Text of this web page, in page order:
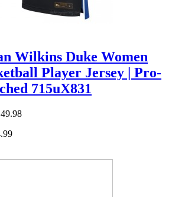
Wilkins Duke Women
Player Jersey | Pro-
715uX831